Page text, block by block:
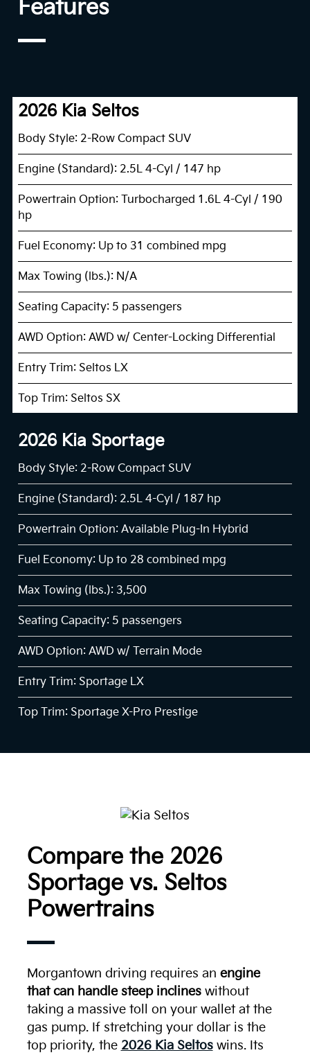
Features
2026 Kia Seltos
Body Style: 2-Row Compact SUV
Engine (Standard): 2.5L 4-Cyl / 147 hp
Powertrain Option: Turbocharged 1.6L 4-Cyl / 190
hp
Fuel Economy: Up to 31 combined mpg
Max Towing (lbs.): N/A
Seating Capacity: 5 passengers
AWD Option: AWD w/ Center-Locking Differential
Entry Trim: Seltos LX
Top Trim: Seltos SX
2026 Kia Sportage
Body Style: 2-Row Compact SUV
Engine (Standard): 2.5L 4-Cyl / 187 hp
Powertrain Option: Available Plug-In Hybrid
Fuel Economy: Up to 28 combined mpg
Max Towing (lbs.): 3,500
Seating Capacity: 5 passengers
AWD Option: AWD w/ Terrain Mode
Entry Trim: Sportage LX
Top Trim: Sportage X-Pro Prestige
Compare the 2026
Sportage vs. Seltos
Powertrains
Morgantown driving requires an engine
that can handle steep inclineswithout
taking a massive toll on your wallet at the
gas pump. If stretching your dollar is the
top priority, the 2026 Kia Seltoswins. Its